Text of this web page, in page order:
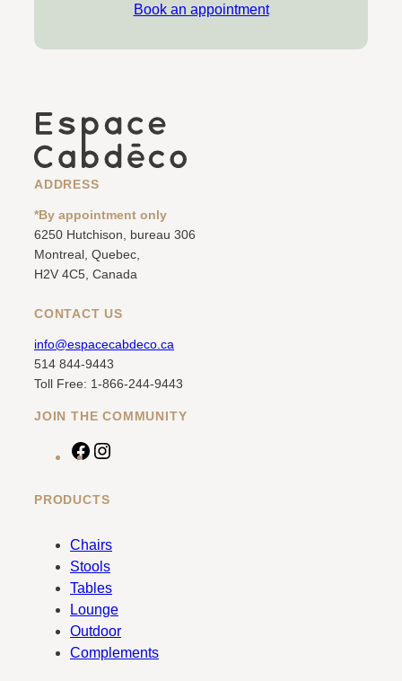
Book an appointment
ADDRESS
*By appointment only
6250 Hutchison, bureau 306
Montreal, Quebec,
H2V 4C5, Canada
CONTACT US
info@espacecabdeco.ca
514 844-9443
Toll Free: 1-866-244-9443
JOIN THE COMMUNITY
F
c
b
o
PRODUCTS
Chairs
Stools
Tables
Lounge
Outdoor
Complements